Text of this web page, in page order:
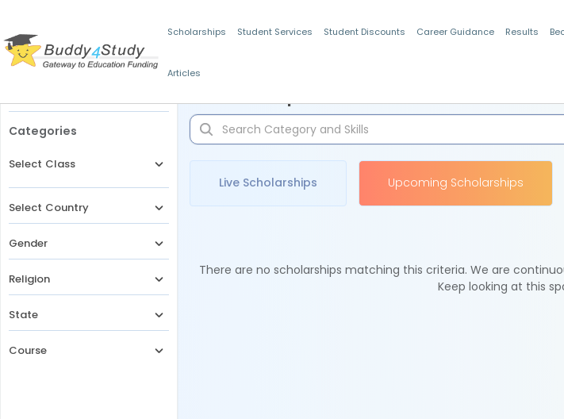
Scholarships Student Services Student Discounts Career Guidance Results
Articles
Categories
Select Class
Select Country
Gender
Religion
State
Course
Live Scholarships Upcoming Scholarships
There are no scholarships matching this criteria. We are
Keep looking at this